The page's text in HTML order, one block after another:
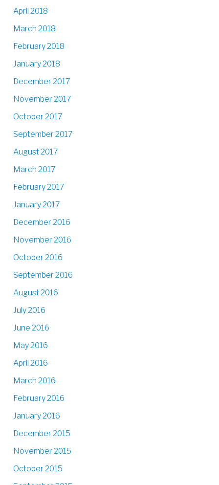
April 2018
March 2018
February 2018
January 2018
December 2017
November 2017
October 2017
September 2017
August 2017
March 2017
February 2017
January 2017
December 2016
November 2016
October 2016
September 2016
August 2016
July 2016
June 2016
May 2016
April 2016
March 2016
February 2016
January 2016
December 2015
November 2015
October 2015